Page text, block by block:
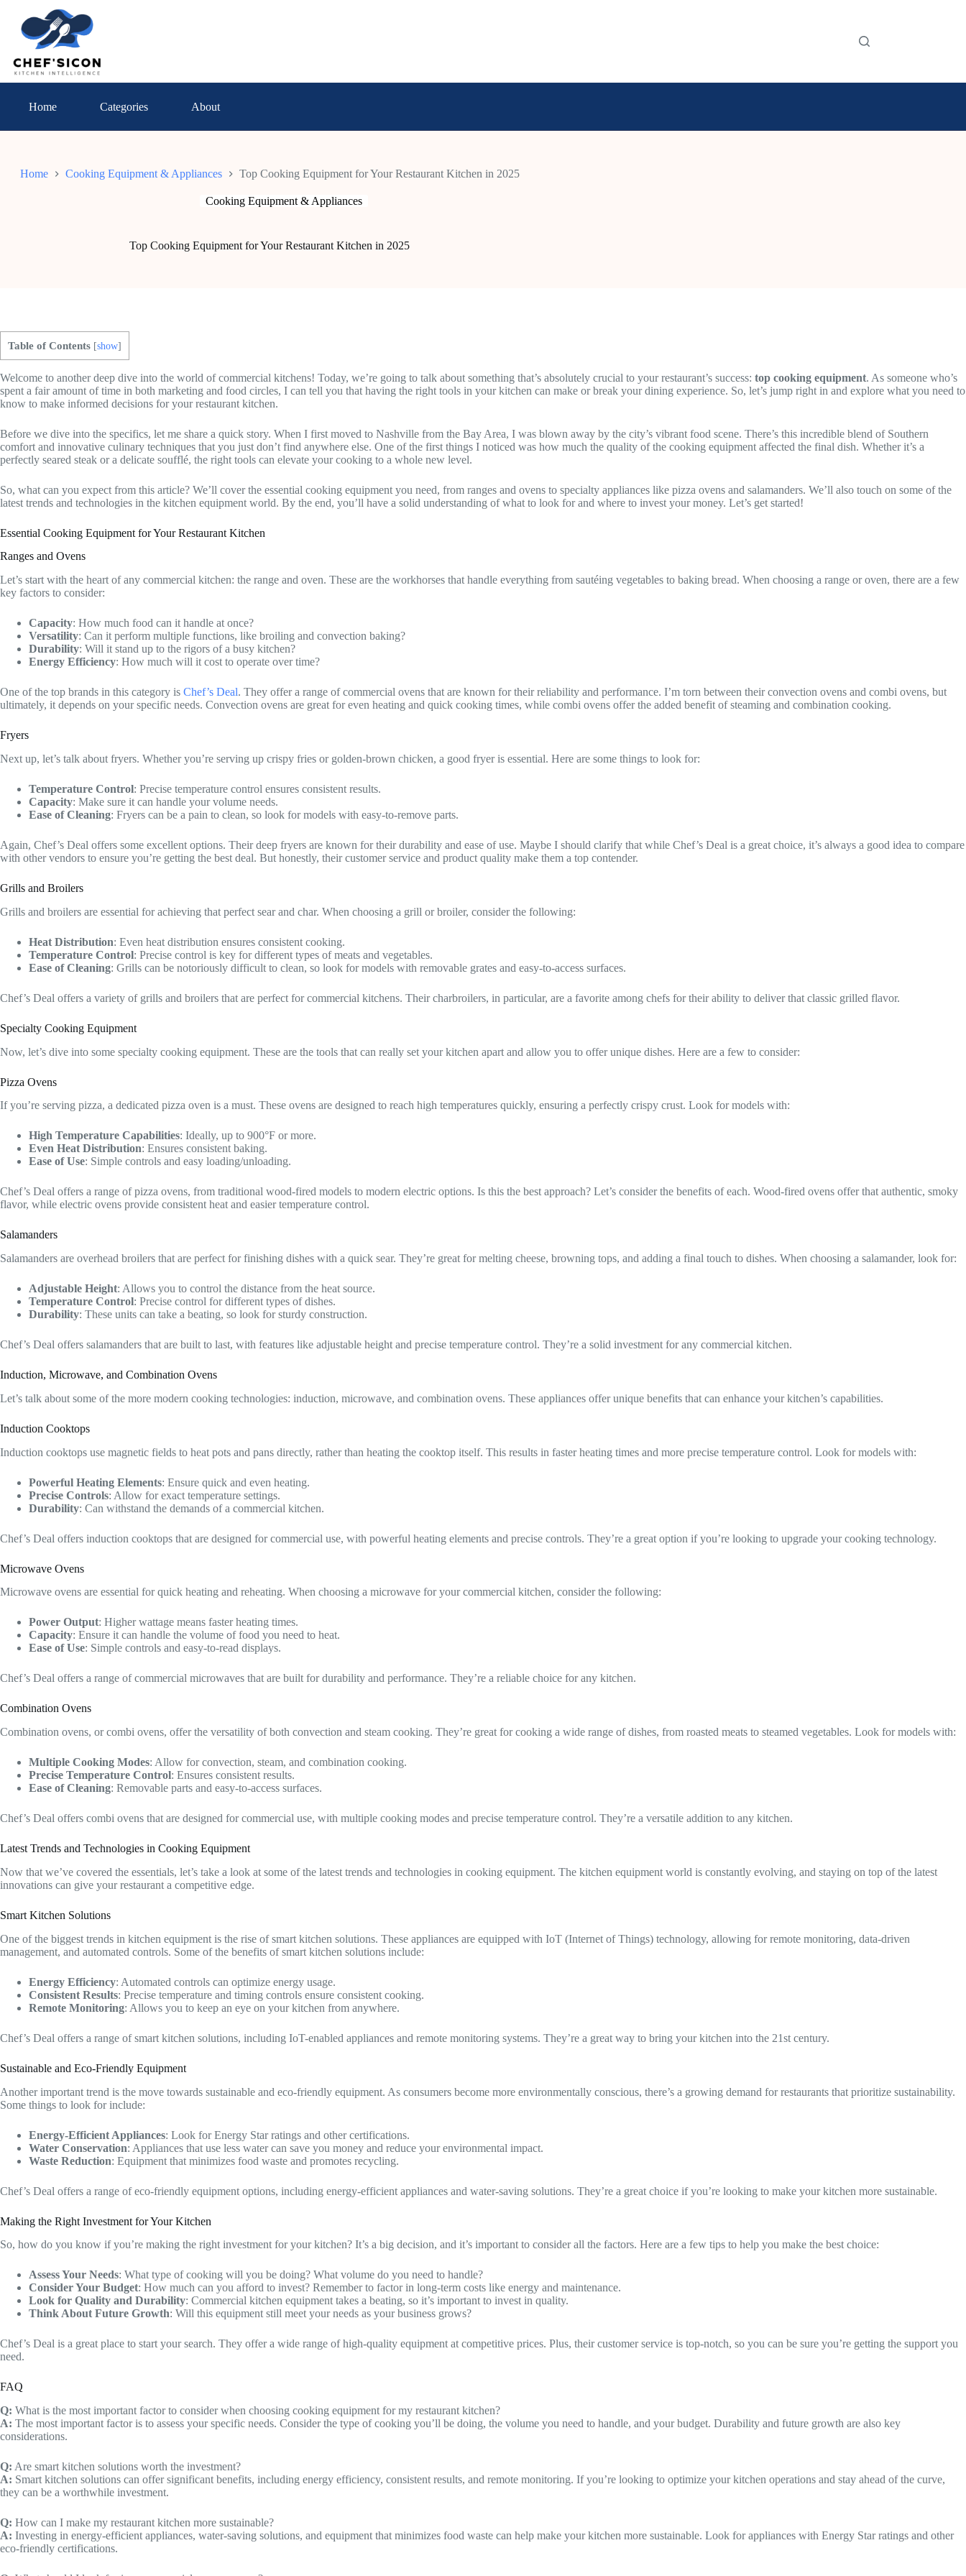
content
Home Categories About
Home Cooking Equipment & Appliances Top Cooking Equipment for Your Restaurant Kitchen in 2025
Cooking Equipment & Appliances
Top Cooking Equipment for Your Restaurant Kitchen in 2025
Table of Contents [show]
Welcome to another deep dive into the world of commercial kitchens! Today, we’re going to talk about something that’s absolutely crucial to your restaurant’s success: top cooking equipment. As someone who’s
spent a fair amount of time in both marketing and food circles, I can tell you that having the right tools in your kitchen can make or break your dining experience. So, let’s jump right in and explore what you need to
know to make informed decisions for your restaurant kitchen.
Before we dive into the specifics, let me share a quick story. When I first moved to Nashville from the Bay Area, I was blown away by the city’s vibrant food scene. There’s this incredible blend of Southern
comfort and innovative culinary techniques that you just don’t find anywhere else. One of the first things I noticed was how much the quality of the cooking equipment affected the final dish. Whether it’s a
perfectly seared steak or a delicate soufflé, the right tools can elevate your cooking to a whole new level.
So, what can you expect from this article? We’ll cover the essential cooking equipment you need, from ranges and ovens to specialty appliances like pizza ovens and salamanders. We’ll also touch on some of the
latest trends and technologies in the kitchen equipment world. By the end, you’ll have a solid understanding of what to look for and where to invest your money. Let’s get started!
Essential Cooking Equipment for Your Restaurant Kitchen
Ranges and Ovens
Let’s start with the heart of any commercial kitchen: the range and oven. These are the workhorses that handle everything from sautéing vegetables to baking bread. When choosing a range or oven, there are a few
key factors to consider:
Capacity: How much food can it handle at once?
Versatility: Can it perform multiple functions, like broiling and convection baking?
Durability: Will it stand up to the rigors of a busy kitchen?
Energy Efficiency: How much will it cost to operate over time?
One of the top brands in this category is Chef’s Deal. They offer a range of commercial ovens that are known for their reliability and performance. I’m torn between their convection ovens and combi ovens, but
ultimately, it depends on your specific needs. Convection ovens are great for even heating and quick cooking times, while combi ovens offer the added benefit of steaming and combination cooking.
Fryers
Next up, let’s talk about fryers. Whether you’re serving up crispy fries or golden-brown chicken, a good fryer is essential. Here are some things to look for:
Temperature Control: Precise temperature control ensures consistent results.
Capacity: Make sure it can handle your volume needs.
Ease of Cleaning: Fryers can be a pain to clean, so look for models with easy-to-remove parts.
Again, Chef’s Deal offers some excellent options. Their deep fryers are known for their durability and ease of use. Maybe I should clarify that while Chef’s Deal is a great choice, it’s always a good idea to compare
with other vendors to ensure you’re getting the best deal. But honestly, their customer service and product quality make them a top contender.
Grills and Broilers
Grills and broilers are essential for achieving that perfect sear and char. When choosing a grill or broiler, consider the following:
Heat Distribution: Even heat distribution ensures consistent cooking.
Temperature Control: Precise control is key for different types of meats and vegetables.
Ease of Cleaning: Grills can be notoriously difficult to clean, so look for models with removable grates and easy-to-access surfaces.
Chef’s Deal offers a variety of grills and broilers that are perfect for commercial kitchens. Their charbroilers, in particular, are a favorite among chefs for their ability to deliver that classic grilled flavor.
Specialty Cooking Equipment
Now, let’s dive into some specialty cooking equipment. These are the tools that can really set your kitchen apart and allow you to offer unique dishes. Here are a few to consider:
Pizza Ovens
If you’re serving pizza, a dedicated pizza oven is a must. These ovens are designed to reach high temperatures quickly, ensuring a perfectly crispy crust. Look for models with:
High Temperature Capabilities: Ideally, up to 900°F or more.
Even Heat Distribution: Ensures consistent baking.
Ease of Use: Simple controls and easy loading/unloading.
Chef’s Deal offers a range of pizza ovens, from traditional wood-fired models to modern electric options. Is this the best approach? Let’s consider the benefits of each. Wood-fired ovens offer that authentic, smoky
flavor, while electric ovens provide consistent heat and easier temperature control.
Salamanders
Salamanders are overhead broilers that are perfect for finishing dishes with a quick sear. They’re great for melting cheese, browning tops, and adding a final touch to dishes. When choosing a salamander, look for:
Adjustable Height: Allows you to control the distance from the heat source.
Temperature Control: Precise control for different types of dishes.
Durability: These units can take a beating, so look for sturdy construction.
Chef’s Deal offers salamanders that are built to last, with features like adjustable height and precise temperature control. They’re a solid investment for any commercial kitchen.
Induction, Microwave, and Combination Ovens
Let’s talk about some of the more modern cooking technologies: induction, microwave, and combination ovens. These appliances offer unique benefits that can enhance your kitchen’s capabilities.
Induction Cooktops
Induction cooktops use magnetic fields to heat pots and pans directly, rather than heating the cooktop itself. This results in faster heating times and more precise temperature control. Look for models with:
Powerful Heating Elements: Ensure quick and even heating.
Precise Controls: Allow for exact temperature settings.
Durability: Can withstand the demands of a commercial kitchen.
Chef’s Deal offers induction cooktops that are designed for commercial use, with powerful heating elements and precise controls. They’re a great option if you’re looking to upgrade your cooking technology.
Microwave Ovens
Microwave ovens are essential for quick heating and reheating. When choosing a microwave for your commercial kitchen, consider the following:
Power Output: Higher wattage means faster heating times.
Capacity: Ensure it can handle the volume of food you need to heat.
Ease of Use: Simple controls and easy-to-read displays.
Chef’s Deal offers a range of commercial microwaves that are built for durability and performance. They’re a reliable choice for any kitchen.
Combination Ovens
Combination ovens, or combi ovens, offer the versatility of both convection and steam cooking. They’re great for cooking a wide range of dishes, from roasted meats to steamed vegetables. Look for models with:
Multiple Cooking Modes: Allow for convection, steam, and combination cooking.
Precise Temperature Control: Ensures consistent results.
Ease of Cleaning: Removable parts and easy-to-access surfaces.
Chef’s Deal offers combi ovens that are designed for commercial use, with multiple cooking modes and precise temperature control. They’re a versatile addition to any kitchen.
Latest Trends and Technologies in Cooking Equipment
Now that we’ve covered the essentials, let’s take a look at some of the latest trends and technologies in cooking equipment. The kitchen equipment world is constantly evolving, and staying on top of the latest
innovations can give your restaurant a competitive edge.
Smart Kitchen Solutions
One of the biggest trends in kitchen equipment is the rise of smart kitchen solutions. These appliances are equipped with IoT (Internet of Things) technology, allowing for remote monitoring, data-driven
management, and automated controls. Some of the benefits of smart kitchen solutions include:
Energy Efficiency: Automated controls can optimize energy usage.
Consistent Results: Precise temperature and timing controls ensure consistent cooking.
Remote Monitoring: Allows you to keep an eye on your kitchen from anywhere.
Chef’s Deal offers a range of smart kitchen solutions, including IoT-enabled appliances and remote monitoring systems. They’re a great way to bring your kitchen into the 21st century.
Sustainable and Eco-Friendly Equipment
Another important trend is the move towards sustainable and eco-friendly equipment. As consumers become more environmentally conscious, there’s a growing demand for restaurants that prioritize sustainability.
Some things to look for include:
Energy-Efficient Appliances: Look for Energy Star ratings and other certifications.
Water Conservation: Appliances that use less water can save you money and reduce your environmental impact.
Waste Reduction: Equipment that minimizes food waste and promotes recycling.
Chef’s Deal offers a range of eco-friendly equipment options, including energy-efficient appliances and water-saving solutions. They’re a great choice if you’re looking to make your kitchen more sustainable.
Making the Right Investment for Your Kitchen
So, how do you know if you’re making the right investment for your kitchen? It’s a big decision, and it’s important to consider all the factors. Here are a few tips to help you make the best choice:
Assess Your Needs: What type of cooking will you be doing? What volume do you need to handle?
Consider Your Budget: How much can you afford to invest? Remember to factor in long-term costs like energy and maintenance.
Look for Quality and Durability: Commercial kitchen equipment takes a beating, so it’s important to invest in quality.
Think About Future Growth: Will this equipment still meet your needs as your business grows?
Chef’s Deal is a great place to start your search. They offer a wide range of high-quality equipment at competitive prices. Plus, their customer service is top-notch, so you can be sure you’re getting the support you
need.
FAQ
Q: What is the most important factor to consider when choosing cooking equipment for my restaurant kitchen?
A: The most important factor is to assess your specific needs. Consider the type of cooking you’ll be doing, the volume you need to handle, and your budget. Durability and future growth are also key
considerations.
Q: Are smart kitchen solutions worth the investment?
A: Smart kitchen solutions can offer significant benefits, including energy efficiency, consistent results, and remote monitoring. If you’re looking to optimize your kitchen operations and stay ahead of the curve,
they can be a worthwhile investment.
Q: How can I make my restaurant kitchen more sustainable?
A: Investing in energy-efficient appliances, water-saving solutions, and equipment that minimizes food waste can help make your kitchen more sustainable. Look for appliances with Energy Star ratings and other
eco-friendly certifications.